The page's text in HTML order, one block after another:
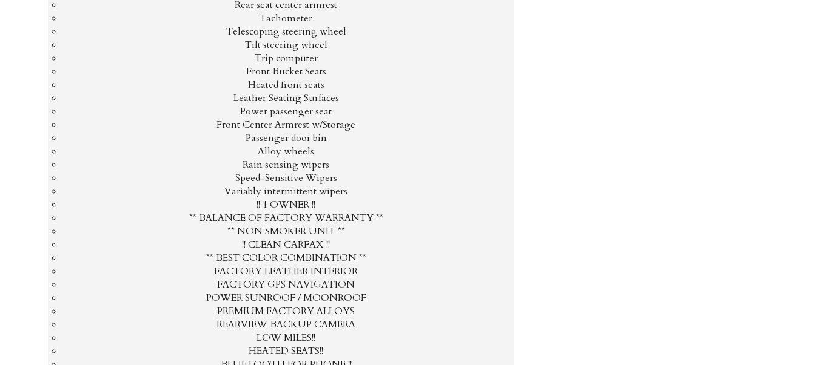
Rear seat center armrest
Tachometer
Telescoping steering wheel
Tilt steering wheel
Trip computer
Front Bucket Seats
Heated front seats
Leather Seating Surfaces
Power passenger seat
Front Center Armrest w/Storage
Passenger door bin
Alloy wheels
Rain sensing wipers
Speed-Sensitive Wipers
Variably intermittent wipers
!! 1 OWNER !!
** BALANCE OF FACTORY WARRANTY **
** NON SMOKER UNIT **
!! CLEAN CARFAX !!
** BEST COLOR COMBINATION **
FACTORY LEATHER INTERIOR
FACTORY GPS NAVIGATION
POWER SUNROOF / MOONROOF
PREMIUM FACTORY ALLOYS
REARVIEW BACKUP CAMERA
LOW MILES!!
HEATED SEATS!!